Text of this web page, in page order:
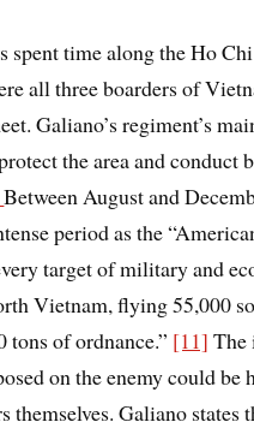
spent time along the Ho
all three boarders of
Galiano’s regiment’s
the area and conduct
Between August and
period as the
target of military and
Vietnam, flying 55,000
tons of ordnance.” [11] The
on the enemy could be
themselves. Galiano states